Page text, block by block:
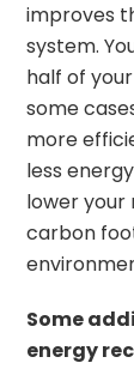
improves
system.
half of
some
more
less
lower your
carbon
Some
energy